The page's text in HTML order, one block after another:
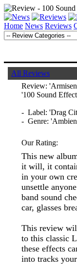
Home News Reviews
All Reviews
Review:
'100 Sound
- Label: 'Drag
- Genre:
Our Rating:
This new
it will, it
in your own
unsettle
band sound
car, glasses
This review
to this classic
these effects
into tracks